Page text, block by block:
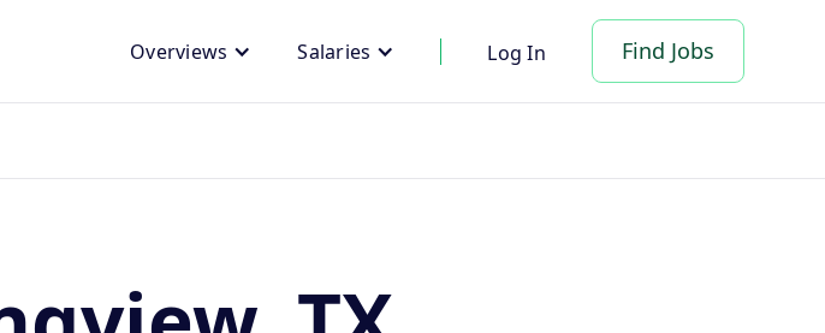
Overviews Salaries Log In Find Jobs